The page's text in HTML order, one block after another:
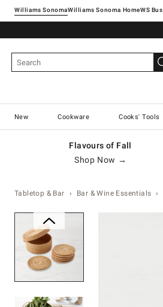
Williams SonomaWilliams Sonoma Home
New Cookware Cooks' Tools
Flavours of Fall
Shop Now →
Tabletop & Bar Bar & Wine Essentials